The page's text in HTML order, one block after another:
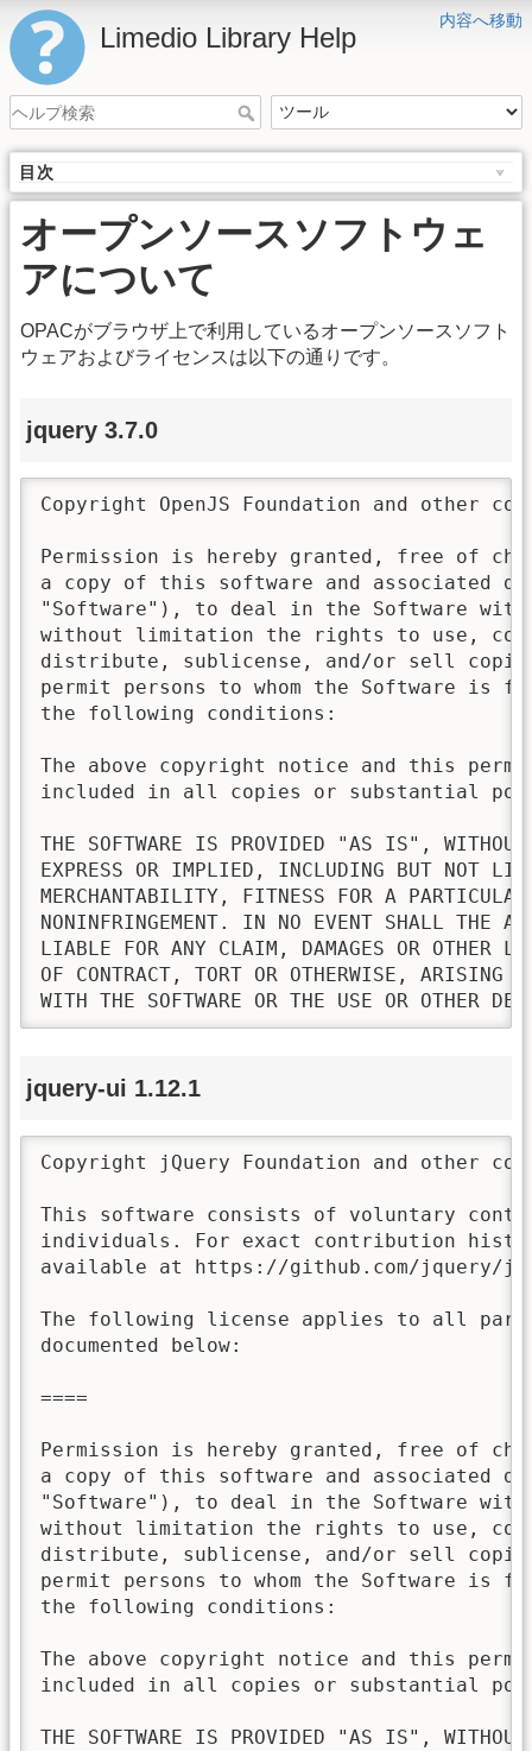
内容へ移動
Limedio Library Help
目次
オープンソースソフトウェ
アについて
OPACがブラウザ上で利用しているオープンソースソフト
ウェアおよびライセンスは以下の通りです。
jquery 3.7.0
Copyright OpenJS Foundation and other
Permission is hereby granted, free of
a copy of this software and associated
"Software"), to deal in the Software
without limitation the rights to use,
distribute, sublicense, and/or sell
permit persons to whom the Software is
the following conditions:
The above copyright notice and this
included in all copies or substantial
THE SOFTWARE IS PROVIDED "AS IS",
EXPRESS OR IMPLIED, INCLUDING BUT NOT
MERCHANTABILITY, FITNESS FOR A PARTICULAR
NONINFRINGEMENT. IN NO EVENT SHALL THE
LIABLE FOR ANY CLAIM, DAMAGES OR OTHER
OF CONTRACT, TORT OR OTHERWISE, ARISING
WITH THE SOFTWARE OR THE USE OR OTHER
jquery-ui 1.12.1
Copyright jQuery Foundation and other
This software consists of voluntary
individuals. For exact contribution
available at https://github.com/jquery/
The following license applies to all
documented below:
====
Permission is hereby granted, free of
a copy of this software and associated
"Software"), to deal in the Software
without limitation the rights to use,
distribute, sublicense, and/or sell
permit persons to whom the Software is
the following conditions:
The above copyright notice and this
included in all copies or substantial
THE SOFTWARE IS PROVIDED "AS IS",